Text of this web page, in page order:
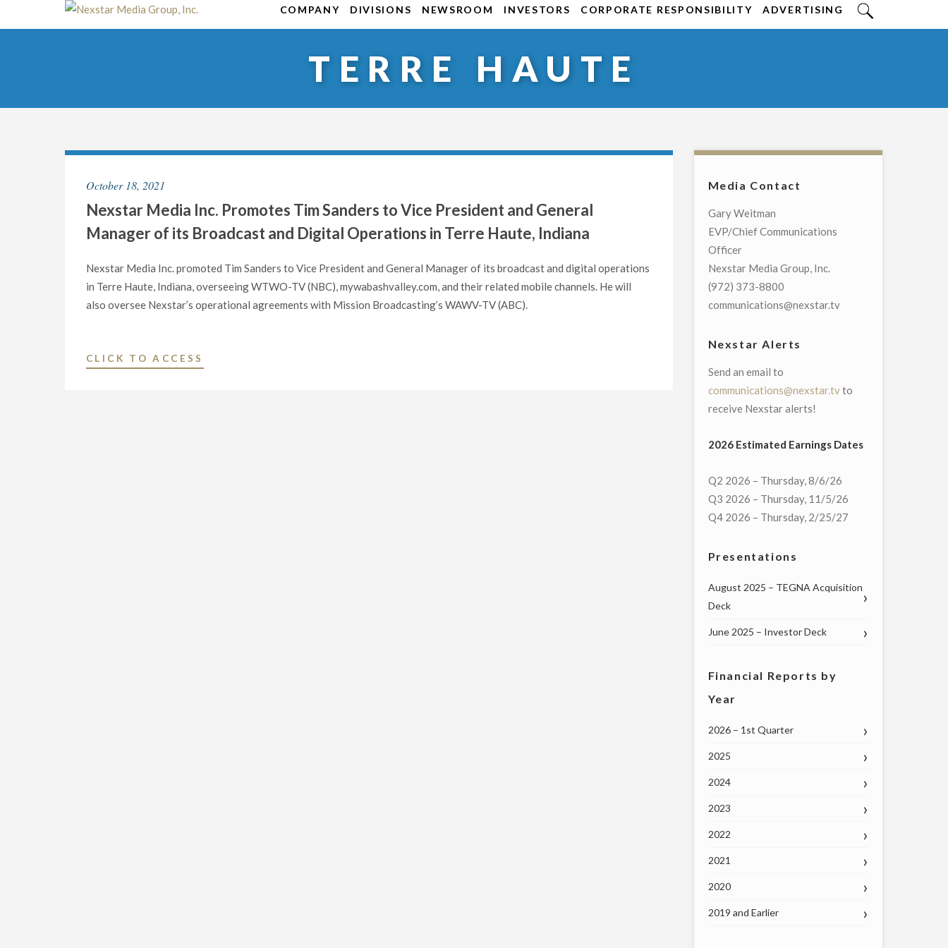
to
COMPANY DIVISIONS NEWSROOM INVESTORS CORPORATE RESPONSIBILITY ADVERTISING
TERRE HAUTE
October 18, 2021
Nexstar Media Inc. Promotes Tim Sanders to Vice President and General
Manager of its Broadcast and Digital Operations in Terre Haute, Indiana
Nexstar Media Inc. promoted Tim Sanders to Vice President and General Manager of its broadcast and digital operations
in Terre Haute, Indiana, overseeing WTWO-TV (NBC), mywabashvalley.com, and their related mobile channels. He will
also oversee Nexstar’s operational agreements with Mission Broadcasting’s WAWV-TV (ABC).
CLICK TO ACCESS
Media Contact
Gary Weitman
EVP/Chief Communications
Officer
Nexstar Media Group, Inc.
(972) 373-8800
communications@nexstar.tv
Nexstar Alerts
Send an email to
communications@nexstar.tvto
receive Nexstar alerts!
2026 Estimated Earnings Dates
Q2 2026 – Thursday, 8/6/26
Q3 2026 – Thursday, 11/5/26
Q4 2026 – Thursday, 2/25/27
Presentations
August 2025 – TEGNA Acquisition
Deck
June 2025 – Investor Deck
Financial Reports by
Year
2026 – 1st Quarter
2025
2024
2023
2022
2021
2020
2019 and Earlier